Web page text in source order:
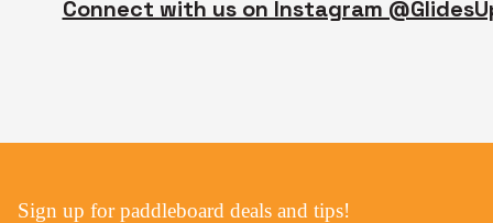
Connect with us on Instagram
Sign up for paddleboard deals and tips!